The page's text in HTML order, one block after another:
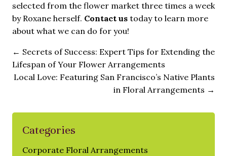
selected from the flower market three times a week
by Roxane herself. Contact us today to learn more
about what we can do for you!
← Secrets of Success: Expert Tips for Extending the
Lifespan of Your Flower Arrangements
Local Love: Featuring San Francisco’s Native Plants
in Floral Arrangements →
Categories
Corporate Floral Arrangements